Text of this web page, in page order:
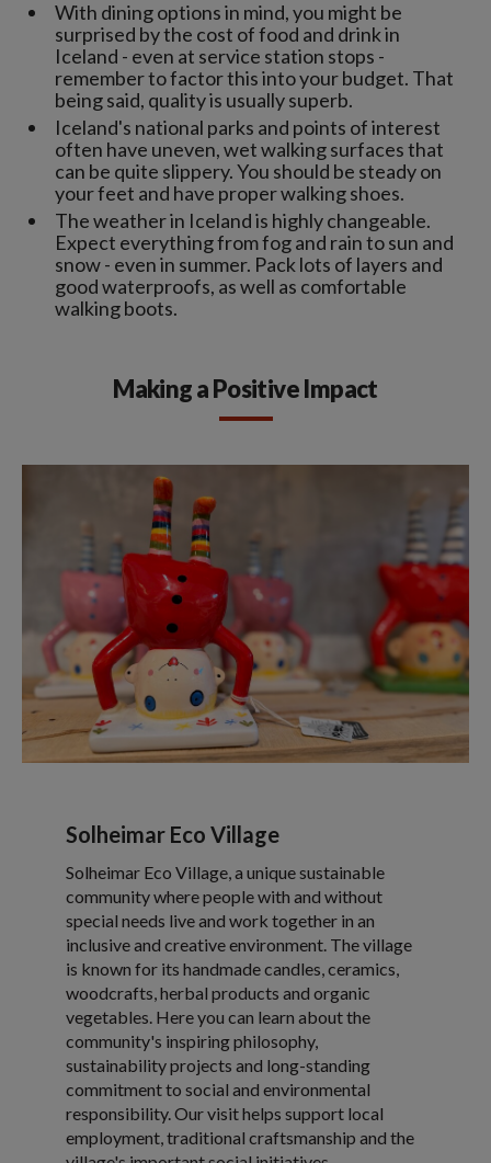
With dining options in mind, you might be
surprised by the cost of food and drink in
Iceland - even at service station stops -
remember to factor this into your budget. That
being said, quality is usually superb.
Iceland's national parks and points of interest
often have uneven, wet walking surfaces that
can be quite slippery. You should be steady on
your feet and have proper walking shoes.
The weather in Iceland is highly changeable.
Expect everything from fog and rain to sun and
snow - even in summer. Pack lots of layers and
good waterproofs, as well as comfortable
walking boots.
Making a Positive Impact
Solheimar Eco Village
Solheimar Eco Village, a unique sustainable
community where people with and without
special needs live and work together in an
inclusive and creative environment. The village
is known for its handmade candles, ceramics,
woodcrafts, herbal products and organic
vegetables. Here you can learn about the
community's inspiring philosophy,
sustainability projects and long-standing
commitment to social and environmental
responsibility. Our visit helps support local
employment, traditional craftsmanship and the